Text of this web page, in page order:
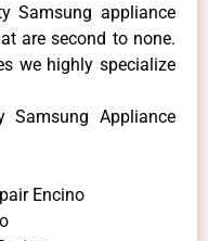
Samsung appliance
are second to none.
we highly specialize
Appliance
Encino